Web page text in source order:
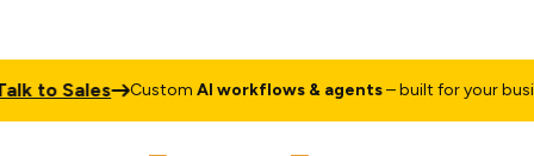
Sales CustomAI workflows & agents– built for your business